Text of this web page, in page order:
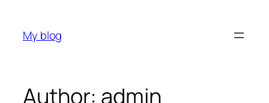
content
My blog
Author: admin